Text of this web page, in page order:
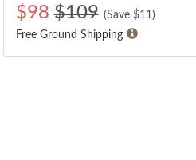
$98 $109 (Save $11)
Free Ground Shipping